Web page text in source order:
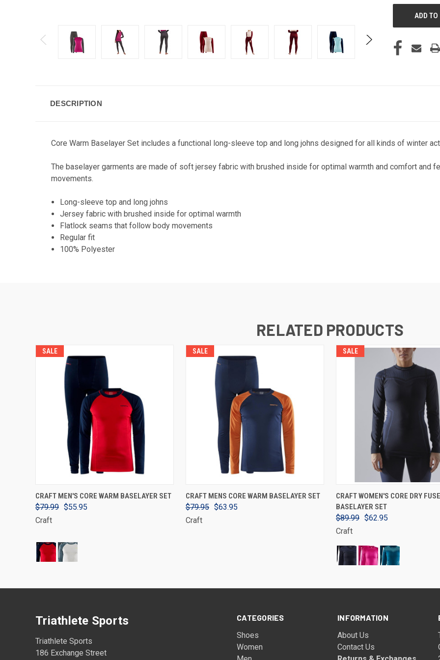
DESCRIPTION
Core Warm Baselayer Set includes a functional long-sleeve top and long johns designed for all kinds of winter
The baselayer garments are made of soft jersey fabric with brushed inside for optimal warmth and comfort and
movements.
Long-sleeve top and long johns
Jersey fabric with brushed inside for optimal warmth
Flatlock seams that follow body movements
Regular fit
100% Polyester
RELATED PRODUCTS
SALE
VIEW OPTIONS
CRAFT MEN'S CORE WARM BASELAYER SET
$79.99 $55.95
Craft
SALE
VIEW OPTIONS
CRAFT MENS CORE WARM BASELAYER SET
$79.95 $63.95
Craft
SALE
VIEW OPTIONS
CRAFT WOMEN'S CORE DRY
BASELAYER SET
$89.99 $62.95
Craft
CATEGORIES
Shoes
Women
INFORMATION
About Us
Contact Us
Triathlete Sports
Triathlete Sports
186 Exchange Street